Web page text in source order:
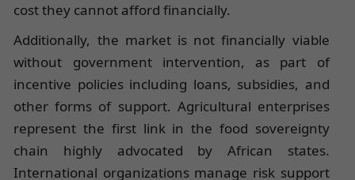
cost they cannot afford financially.
Additionally, the market is not financially viable
without government intervention, as part of
incentive policies including loans, subsidies, and
other forms of support. Agricultural enterprises
represent the first link in the food sovereignty
chain highly advocated by African states.
International organizations manage risk support